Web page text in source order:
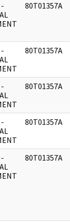
80T01357A
80T01357A
80T01357A
80T01357A
80T01357A